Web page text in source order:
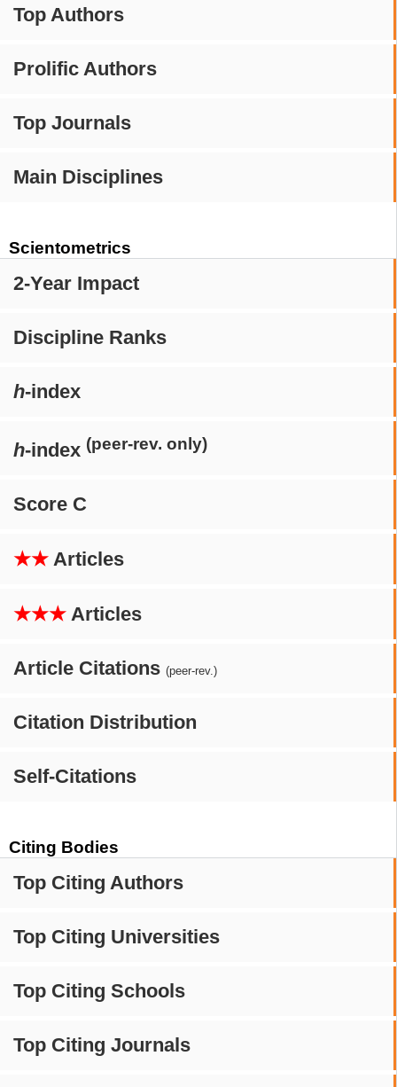
Top Authors
Prolific Authors
Top Journals
Main Disciplines
Scientometrics
2-Year Impact
Discipline Ranks
h-index
h-index (peer-rev. only)
Score C
★★ Articles
★★★ Articles
Article Citations (peer-rev.)
Citation Distribution
Self-Citations
Citing Bodies
Top Citing Authors
Top Citing Universities
Top Citing Schools
Top Citing Journals